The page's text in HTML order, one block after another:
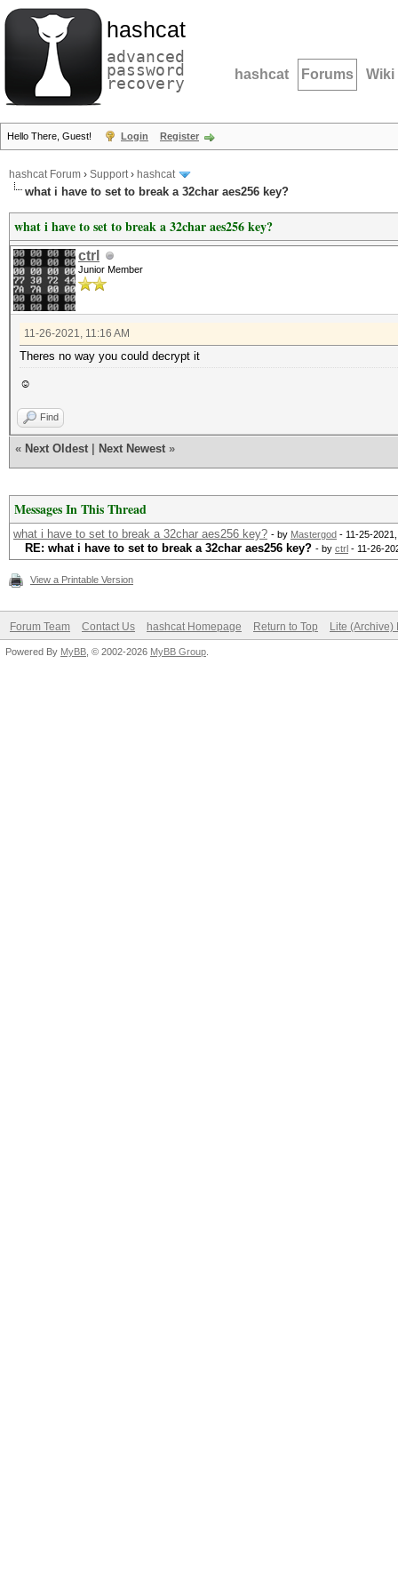
hashcat
advanced
password
recovery hashcat Forums Wiki
Hello There, Guest! Login Register
hashcat Forum › Support› hashcat
what i have to set to break a 32char aes256 key?
what i have to set to break a 32char aes256 key?
ctrl
Junior Member
11-26-2021, 11:16 AM
Theres no way you could decrypt it
☺
Find
« Next Oldest Next Newest »
Messages In This Thread
what i have to set to break a 32char aes256 key? - by Mastergod - 11-25-
RE: what i have to set to break a 32char aes256 key? - by ctrl - 11-26-
View a Printable Version
Forum Team Contact Us hashcat Homepage Return to Top Lite (Archive)
Powered By MyBB , © 2002-2026 MyBB Group